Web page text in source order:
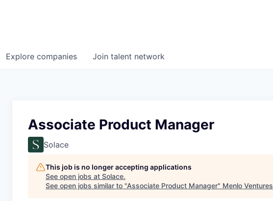
Explore companies Join talent network
Associate Product Manager
Solace
This job is no longer accepting applications
See open jobs at Solace.
See open jobs similar to "Associate Product Manager" Menlo Ventures